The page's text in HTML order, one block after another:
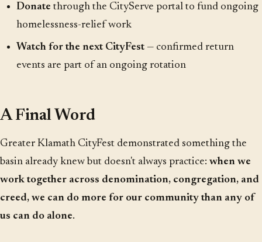
Donate through the CityServe portal to fund ongoing
homelessness-relief work
Watch for the next CityFest— confirmed return
events are part of an ongoing rotation
A Final Word
Greater Klamath CityFest demonstrated something the
basin already knew but doesn't always practice: when we
work together across denomination, congregation, and
creed, we can do more for our community than any of
us can do alone.